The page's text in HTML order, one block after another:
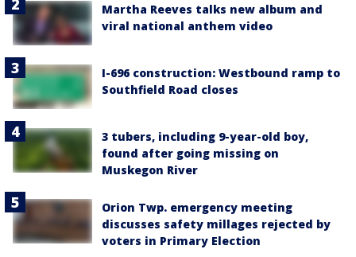
Martha Reeves talks new album and
viral national anthem video
I-696 construction: Westbound ramp to
Southfield Road closes
3 tubers, including 9-year-old boy,
found after going missing on
Muskegon River
Orion Twp. emergency meeting
discusses safety millages rejected by
voters in Primary Election